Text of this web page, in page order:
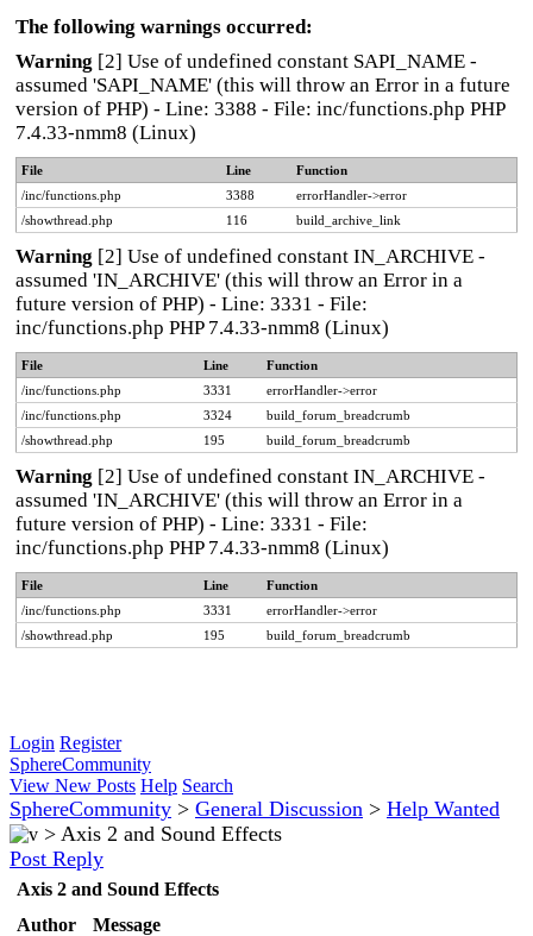
The following warnings occurred:
Warning [2] Use of undefined constant SAPI_NAME -
assumed 'SAPI_NAME' (this will throw an Error in a future
version of PHP) - Line: 3388 - File: inc/functions.php PHP
7.4.33-nmm8 (Linux)
File Line
Function
/inc/functions.php
3388
errorHandler->error
/showthread.php
116 build_archive_link
Warning [2] Use of undefined constant IN_ARCHIVE -
assumed 'IN_ARCHIVE' (this will throw an Error in a
future version of PHP) - Line: 3331 - File:
inc/functions.php PHP 7.4.33-nmm8 (Linux)
File Line
Function
/inc/functions.php
3331
errorHandler->error
/inc/functions.php
3324
build_forum_breadcrumb
/showthread.php
195 build_forum_breadcrumb
Warning [2] Use of undefined constant IN_ARCHIVE -
assumed 'IN_ARCHIVE' (this will throw an Error in a
future version of PHP) - Line: 3331 - File:
inc/functions.php PHP 7.4.33-nmm8 (Linux)
File Line
Function
/inc/functions.php
3331
errorHandler->error
/showthread.php
195 build_forum_breadcrumb
Login Register
SphereCommunity
View New Posts Help Search
SphereCommunity > General Discussion > Help Wanted
> Axis 2 and Sound Effects
Post Reply
Axis 2 and Sound Effects
Author
Message